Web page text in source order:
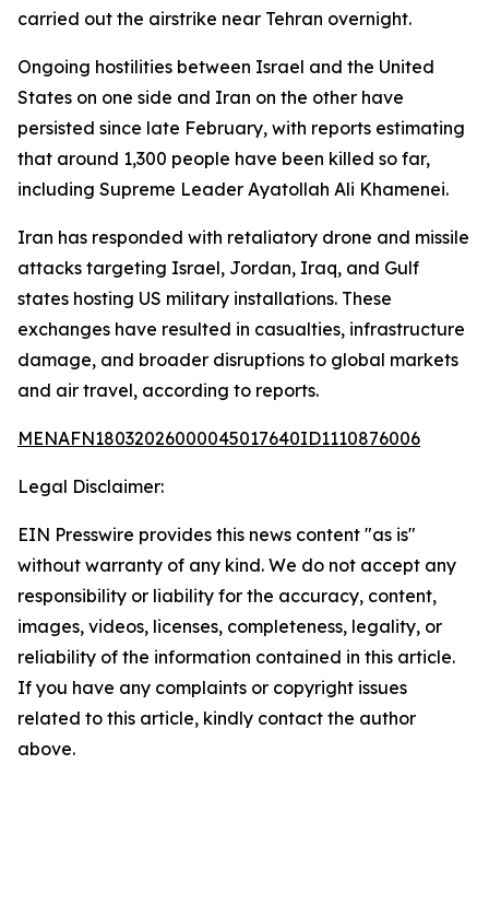
carried out the airstrike near Tehran overnight.
Ongoing hostilities between Israel and the United
States on one side and Iran on the other have
persisted since late February, with reports estimating
that around 1,300 people have been killed so far,
including Supreme Leader Ayatollah Ali Khamenei.
Iran has responded with retaliatory drone and missile
attacks targeting Israel, Jordan, Iraq, and Gulf
states hosting US military installations. These
exchanges have resulted in casualties, infrastructure
damage, and broader disruptions to global markets
and air travel, according to reports.
MENAFN18032026000045017640ID1110876006
Legal Disclaimer:
EIN Presswire provides this news content "as is"
without warranty of any kind. We do not accept any
responsibility or liability for the accuracy, content,
images, videos, licenses, completeness, legality, or
reliability of the information contained in this article.
If you have any complaints or copyright issues
related to this article, kindly contact the author
above.